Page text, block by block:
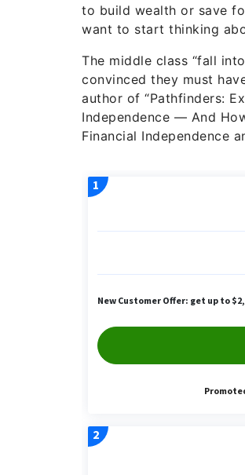
to build wealth or save
want to start thinking
The middle class “fall
convinced they must
author of “Pathfinders:
Independence — And
Financial Independence